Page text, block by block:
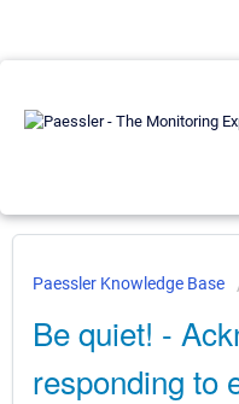
Paessler Knowledge Base
Be quiet! -
responding to